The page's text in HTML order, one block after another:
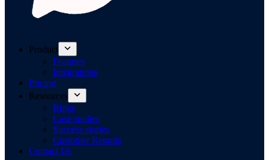
Product
Features
Integrations
Pricing
Resources
Blogs
Case studies
Success stories
Customer Reports
Contact Us